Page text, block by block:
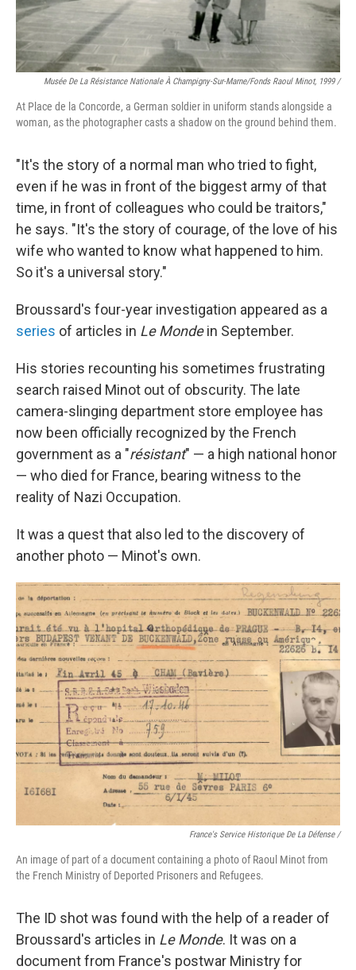
Musée De La Résistance Nationale À Champigny-Sur-Marne/fonds Raoul Minot, 1999 /
At Place de la Concorde, a German soldier in uniform stands alongside a
woman, as the photographer casts a shadow on the ground behind them.
"It's the story of a normal man who tried to fight,
even if he was in front of the biggest army of that
time, in front of colleagues who could be traitors,"
he says. "It's the story of courage, of the love of his
wife who wanted to know what happened to him.
So it's a universal story."
Broussard's four-year investigation appeared as a
series of articles in Le Mondein September.
His stories recounting his sometimes frustrating
search raised Minot out of obscurity. The late
camera-slinging department store employee has
now been officially recognized by the French
government as a "résistant" — a high national honor
— who died for France, bearing witness to the
reality of Nazi Occupation.
It was a quest that also led to the discovery of
another photo — Minot's own.
France's Service Historique De La Défense /
An image of part of a document containing a photo of Raoul Minot from
the French Ministry of Deported Prisoners and Refugees.
The ID shot was found with the help of a reader of
Broussard's articles in Le Monde. It was on a
document from France's postwar Ministry for